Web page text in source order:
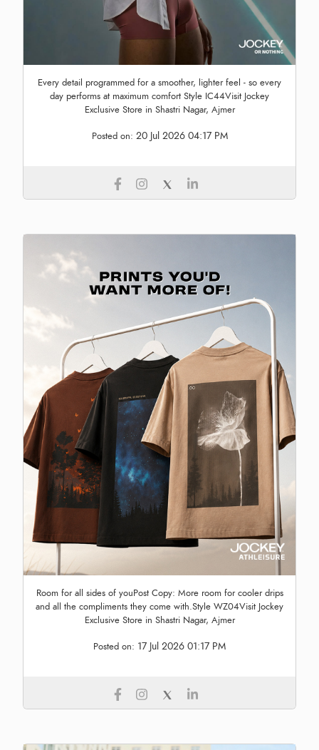
Every detail programmed for a smoother, lighter feel - so every
day performs at maximum comfort Style IC44Visit Jockey
Exclusive Store in Shastri Nagar, Ajmer
Posted on: 20 Jul 2026 04:17 PM
Room for all sides of youPost Copy: More room for cooler drips
and all the compliments they come with.Style WZ04Visit Jockey
Exclusive Store in Shastri Nagar, Ajmer
Posted on: 17 Jul 2026 01:17 PM